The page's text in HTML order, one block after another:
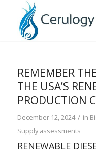
REMEMBER
THE USA’S
PRODUCTION
December 12, 2024 / in
Supply assessments
RENEWABLE